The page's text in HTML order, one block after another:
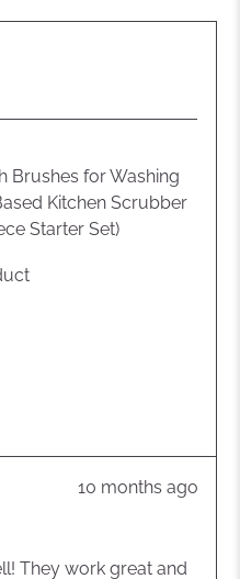
Brushes for Washing
Kitchen Scrubber
Starter Set)
Review
10 months ago
They work great and